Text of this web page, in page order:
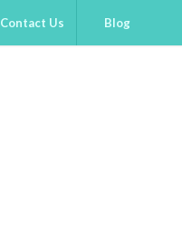
Contact Us Blog